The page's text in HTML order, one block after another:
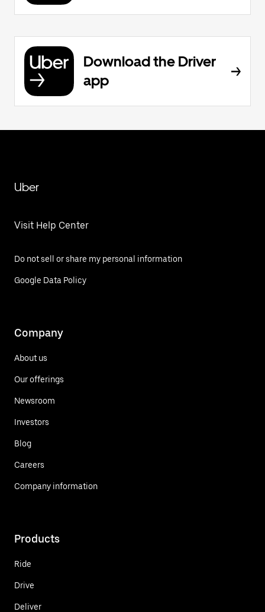
Download the Driver
app
Uber
Visit Help Center
Do not sell or share my personal information
Google Data Policy
Company
About us
Our offerings
Newsroom
Investors
Blog
Careers
Company information
Products
Ride
Drive
Deliver